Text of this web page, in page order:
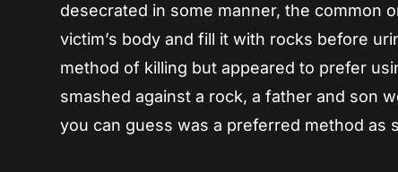
desecrated in some manner, the common
victim’s body and fill it with rocks before
method of killing but appeared to prefer
smashed against a rock, a father and son
you can guess was a preferred method